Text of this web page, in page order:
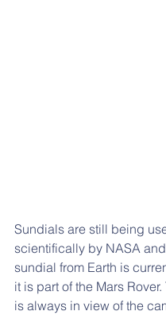
Sundials are still being
scientifically by NASA
sundial from Earth is
it is part of the Mars
is always in view of the